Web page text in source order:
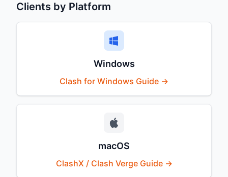
Clients by Platform
Windows
Clash for Windows Guide →
macOS
ClashX / Clash Verge Guide →